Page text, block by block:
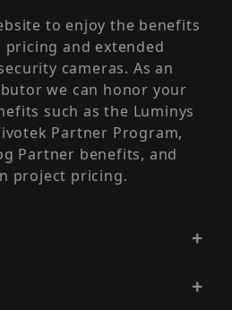
to enjoy the benefits
and extended
cameras. As an
we can honor your
such as the Luminys
Partner Program,
Partner benefits, and
project pricing.